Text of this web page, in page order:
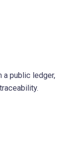
a public ledger,